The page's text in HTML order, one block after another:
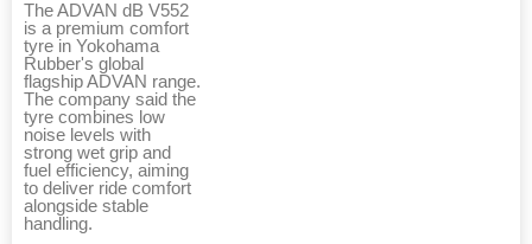
The ADVAN dB V552
is a premium comfort
tyre in Yokohama
Rubber's global
flagship ADVAN range.
The company said the
tyre combines low
noise levels with
strong wet grip and
fuel efficiency, aiming
to deliver ride comfort
alongside stable
handling.